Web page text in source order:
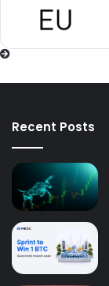
Recent Posts